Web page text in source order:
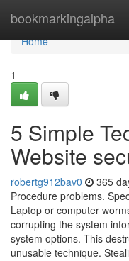
bookmarkingalpha
Home
Home
1
5 Simple
Website
robertg912bav0 365
Procedure problems.
Laptop or computer
corrupting the system
system options. This
unusable technique.